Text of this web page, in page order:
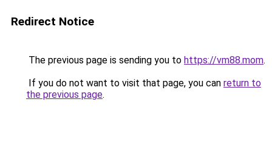
Redirect Notice
The previous page is sending you to https://vm88.mom.
If you do not want to visit that page, you can return to
the previous page.